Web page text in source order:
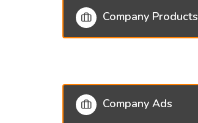
Company Products
Company Ads